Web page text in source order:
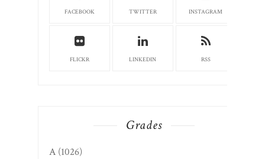
FACEBOOK TWITTER INSTAGRAM
FLICKR LINKEDIN RSS
Grades
A (1026)